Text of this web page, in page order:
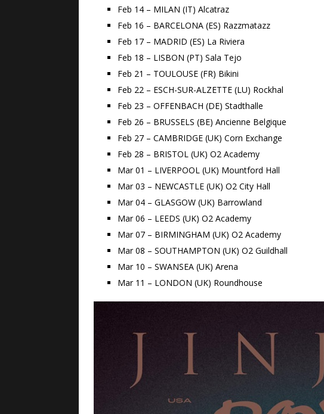
Feb 14 – MILAN (IT) Alcatraz
Feb 16 – BARCELONA (ES) Razzmatazz
Feb 17 – MADRID (ES) La Riviera
Feb 18 – LISBON (PT) Sala Tejo
Feb 21 – TOULOUSE (FR) Bikini
Feb 22 – ESCH-SUR-ALZETTE (LU) Rockhal
Feb 23 – OFFENBACH (DE) Stadthalle
Feb 26 – BRUSSELS (BE) Ancienne Belgique
Feb 27 – CAMBRIDGE (UK) Corn Exchange
Feb 28 – BRISTOL (UK) O2 Academy
Mar 01 – LIVERPOOL (UK) Mountford Hall
Mar 03 – NEWCASTLE (UK) O2 City Hall
Mar 04 – GLASGOW (UK) Barrowland
Mar 06 – LEEDS (UK) O2 Academy
Mar 07 – BIRMINGHAM (UK) O2 Academy
Mar 08 – SOUTHAMPTON (UK) O2 Guildhall
Mar 10 – SWANSEA (UK) Arena
Mar 11 – LONDON (UK) Roundhouse